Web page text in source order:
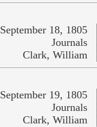
September 18, 1805
Journals
Clark, William
September 19, 1805
Journals
Clark, William